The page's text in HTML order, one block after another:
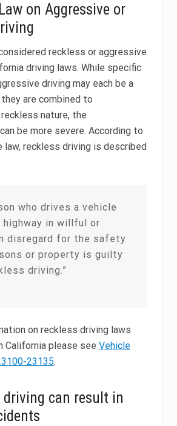
on Aggressive or
reckless or aggressive
driving laws. While specific
driving may each be a
are combined to
nature, the
be more severe. According to
reckless driving is described
who drives a vehicle
highway in willful or
disregard for the safety
or property is guilty
driving.”
on reckless driving laws
California please see Vehicle
23135.
driving can result in